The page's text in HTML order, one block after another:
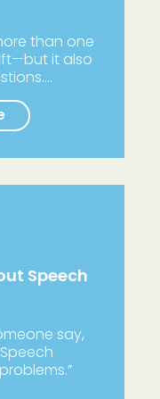
than one
it also
Speech
say,